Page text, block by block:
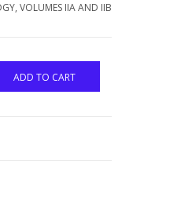
VOLUMES IIA AND IIB
ADD TO CART